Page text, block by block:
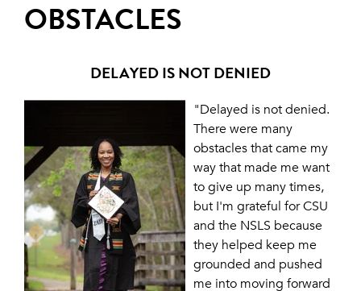
OBSTACLES
DELAYED IS NOT DENIED
"Delayed is not denied.
There were many
obstacles that came my
way that made me want
to give up many times,
but I'm grateful for CSU
and the NSLS because
they helped keep me
grounded and pushed
me into moving forward